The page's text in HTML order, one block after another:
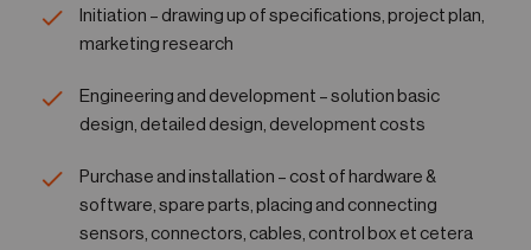
Initiation – drawing up of specifications, project plan,
marketing research
Engineering and development – solution basic
design, detailed design, development costs
Purchase and installation – cost of hardware &
software, spare parts, placing and connecting
sensors, connectors, cables, control box et cetera